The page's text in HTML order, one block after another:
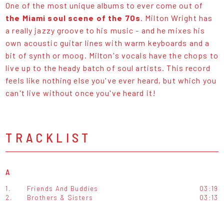
One of the most unique albums to ever come out of
the Miami soul scene of the 70s. Milton Wright has
a really jazzy groove to his music - and he mixes his
own acoustic guitar lines with warm keyboards and a
bit of synth or moog. Milton's vocals have the chops to
live up to the heady batch of soul artists. This record
feels like nothing else you've ever heard, but which you
can't live without once you've heard it!
TRACKLIST
A
1. Friends And Buddies
03:19
2.
Brothers & Sisters
03:13